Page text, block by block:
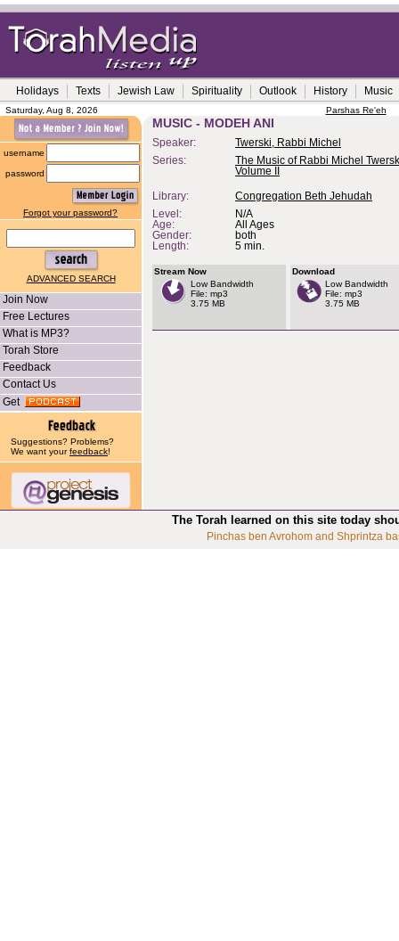
Holidays Texts Jewish Law Spirituality Outlook History Music
Saturday, Aug 8, 2026 Parshas Re'eh
username
password
Forgot your password?
ADVANCED SEARCH
Join Now
Free Lectures
What is MP3?
Torah Store
Feedback
Contact Us
Get
Suggestions? Problems?
We want yourfeedback!
MUSIC - MODEH ANI
Speaker:
Twerski, Rabbi Michel
Series:
The Music of Rabbi Michel
Volume II
Library:
Congregation Beth Jehudah
Level:
N/A
Age:
All Ages
Gender:
both
Length:
5 min.
Stream Now
Low Bandwidth
File: mp3
3.75 MB
Download
Low Bandwidth
File: mp3
3.75 MB
The Torah learned on this site today
Pinchas ben Avrohom and Shprintza